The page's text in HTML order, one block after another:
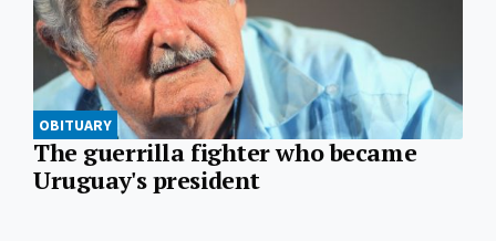
OBITUARY
The guerrilla fighter who became
Uruguay's president